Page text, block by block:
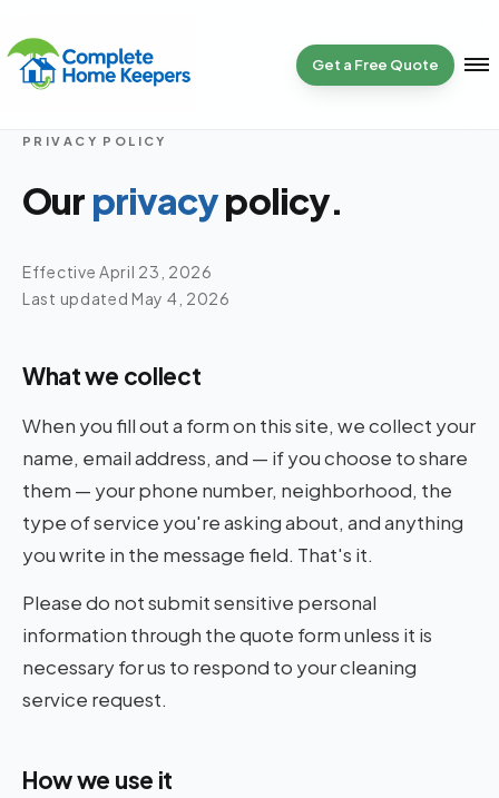
Get a Free Quote
Home
Reviews
Contact
PRIVACY POLICY
Our privacypolicy.
Effective April 23, 2026
Last updated May 4, 2026
What we collect
When you fill out a form on this site, we collect your
name, email address, and — if you choose to share
them — your phone number, neighborhood, the
type of service you're asking about, and anything
you write in the message field. That's it.
Please do not submit sensitive personal
information through the quote form unless it is
necessary for us to respond to your cleaning
service request.
How we use it